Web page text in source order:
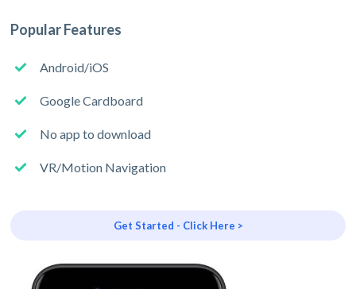
Popular Features
Android/iOS
Google Cardboard
No app to download
VR/Motion Navigation
Get Started - Click Here >